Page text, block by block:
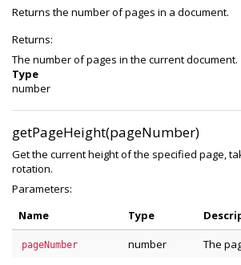
Returns the number of pages in a document.
Returns:
The number of pages in the current document.
Type
number
getPageHeight(pageNumber)
Get the current height of the specified page,
rotation.
Parameters:
Name
Type
pageNumber number The